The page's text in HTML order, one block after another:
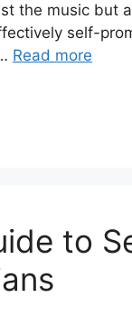
the music but
self-
Read more
to